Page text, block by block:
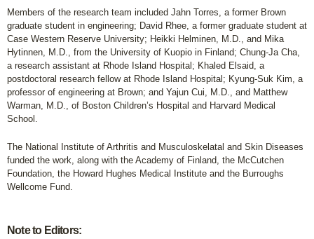
Members of the research team included Jahn Torres, a former Brown
graduate student in engineering; David Rhee, a former graduate student at
Case Western Reserve University; Heikki Helminen, M.D., and Mika
Hytinnen, M.D., from the University of Kuopio in Finland; Chung-Ja Cha,
a research assistant at Rhode Island Hospital; Khaled Elsaid, a
postdoctoral research fellow at Rhode Island Hospital; Kyung-Suk Kim, a
professor of engineering at Brown; and Yajun Cui, M.D., and Matthew
Warman, M.D., of Boston Children’s Hospital and Harvard Medical
School.
The National Institute of Arthritis and Musculoskelatal and Skin Diseases
funded the work, along with the Academy of Finland, the McCutchen
Foundation, the Howard Hughes Medical Institute and the Burroughs
Wellcome Fund.
Note to Editors: